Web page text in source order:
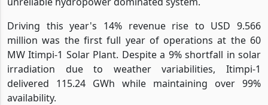
Driving this year's 14% revenue rise to USD 9.566
million was the first full year of operations at the 60
MW Itimpi-1 Solar Plant. Despite a 9% shortfall in solar
irradiation due to weather variabilities, Itimpi-1
delivered 115.24 GWh while maintaining over 99%
availability.